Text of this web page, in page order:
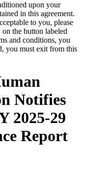
upon your
in this agreement.
to you, please
the button labeled
and conditions, you
you must exit from this
Notifies
2025-29
Report